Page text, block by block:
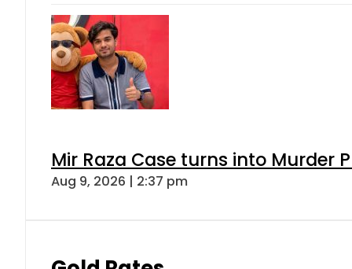
Mir Raza Case turns into Murder
Aug 9, 2026 | 2:37 pm